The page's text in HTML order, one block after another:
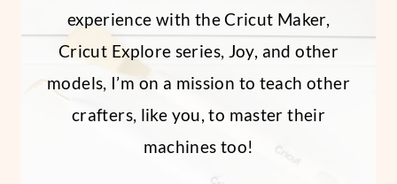
experience with the Cricut Maker,
Cricut Explore series, Joy, and other
models, I’m on a mission to teach other
crafters, like you, to master their
machines too!